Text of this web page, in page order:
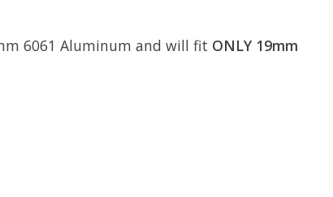
6061 Aluminum and will fit ONLY 19mm